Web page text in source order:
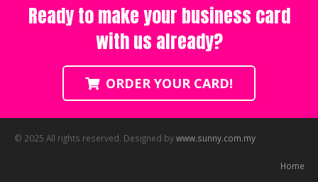
Ready to make your business card
with us already?
ORDER YOUR CARD!
© 2025 All rights reserved. Designed bywww.sunny.com.my
Home